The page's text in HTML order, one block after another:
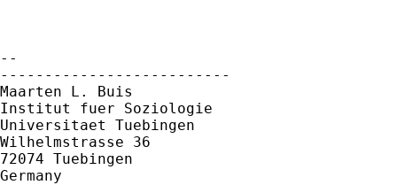
--
--------------------------
Maarten L. Buis
Institut fuer Soziologie
Universitaet Tuebingen
Wilhelmstrasse 36
72074 Tuebingen
Germany